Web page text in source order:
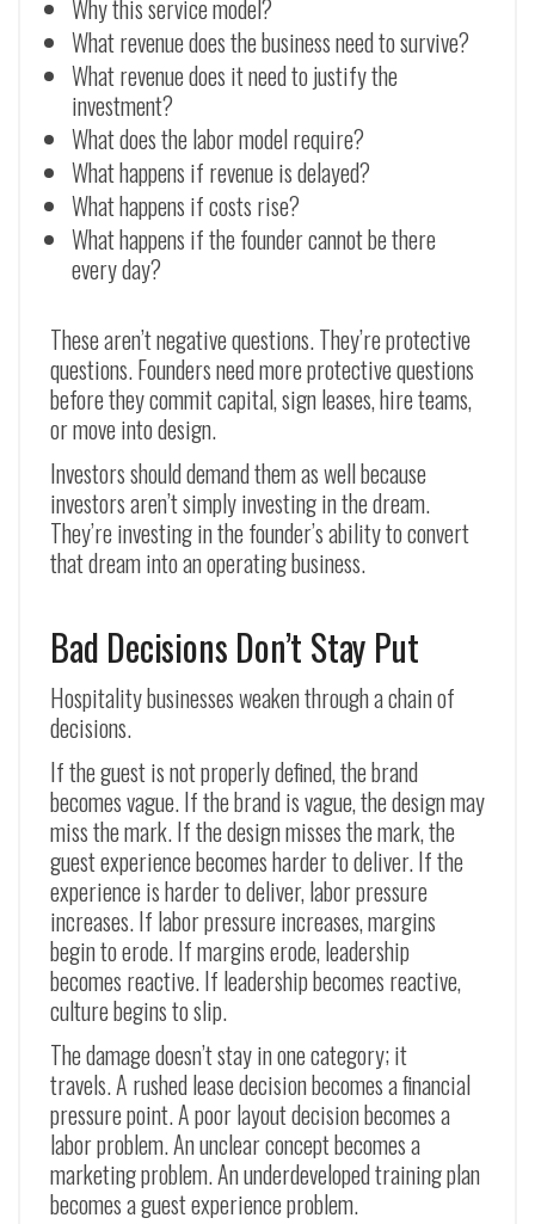
Why this service model?
What revenue does the business need to survive?
What revenue does it need to justify the
investment?
What does the labor model require?
What happens if revenue is delayed?
What happens if costs rise?
What happens if the founder cannot be there
every day?
These aren’t negative questions. They’re protective
questions. Founders need more protective questions
before they commit capital, sign leases, hire teams,
or move into design.
Investors should demand them as well because
investors aren’t simply investing in the dream.
They’re investing in the founder’s ability to convert
that dream into an operating business.
Bad Decisions Don’t Stay Put
Hospitality businesses weaken through a chain of
decisions.
If the guest is not properly defined, the brand
becomes vague. If the brand is vague, the design may
miss the mark. If the design misses the mark, the
guest experience becomes harder to deliver. If the
experience is harder to deliver, labor pressure
increases. If labor pressure increases, margins
begin to erode. If margins erode, leadership
becomes reactive. If leadership becomes reactive,
culture begins to slip.
The damage doesn’t stay in one category; it
travels. A rushed lease decision becomes a financial
pressure point. A poor layout decision becomes a
labor problem. An unclear concept becomes a
marketing problem. An underdeveloped training plan
becomes a guest experience problem.